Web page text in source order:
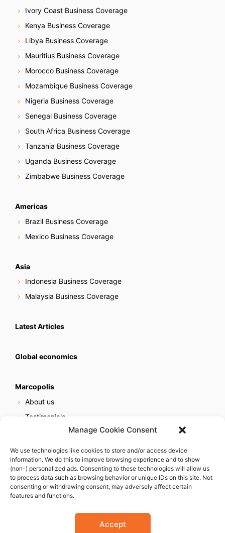
Manage Cookie Consent
We use technologies like cookies to store and/or access device
information. We do this to improve browsing experience and to show
(non-) personalized ads. Consenting to these technologies will allow us
to process data such as browsing behavior or unique IDs on this site. Not
consenting or withdrawing consent, may adversely affect certain
features and functions.
Accept
Ivory Coast Business Coverage
Kenya Business Coverage
Libya Business Coverage
Mauritius Business Coverage
Morocco Business Coverage
Mozambique Business Coverage
Nigeria Business Coverage
Senegal Business Coverage
South Africa Business Coverage
Tanzania Business Coverage
Uganda Business Coverage
Zimbabwe Business Coverage
Americas
Brazil Business Coverage
Mexico Business Coverage
Asia
Indonesia Business Coverage
Malaysia Business Coverage
Latest Articles
Global economics
Marcopolis
About us
Testimonials
Online reputation service
Careers
Contact us